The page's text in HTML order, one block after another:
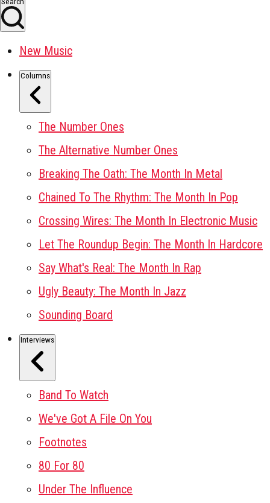
New Music
Columns
The Number Ones
The Alternative Number Ones
Breaking The Oath: The Month In Metal
Chained To The Rhythm: The Month In Pop
Crossing Wires: The Month In Electronic Music
Let The Roundup Begin: The Month In Hardcore
Say What's Real: The Month In Rap
Ugly Beauty: The Month In Jazz
Sounding Board
Interviews
Band To Watch
We've Got A File On You
Footnotes
80 For 80
Under The Influence